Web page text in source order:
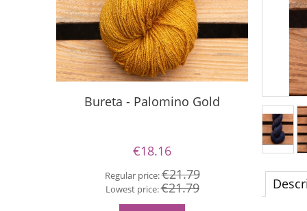
Bureta - Palomino Gold
€18.16
Regular price:€21.79
Lowest price:€21.79